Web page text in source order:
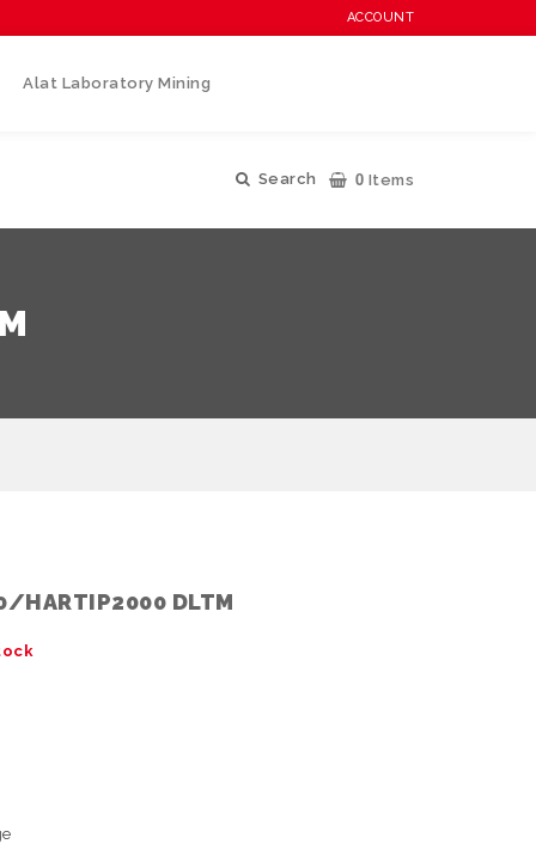
ACCOUNT
Alat Laboratory Mining
Search 0 Items
HARTIP2000 DLTM